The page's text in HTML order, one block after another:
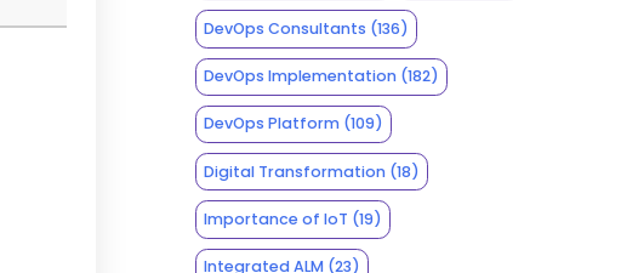
DevOps Consultants (136)
DevOps Implementation(182)
DevOps Platform(109)
Digital Transformation(18)
Importance of IoT (19)
Integrated ALM(23)